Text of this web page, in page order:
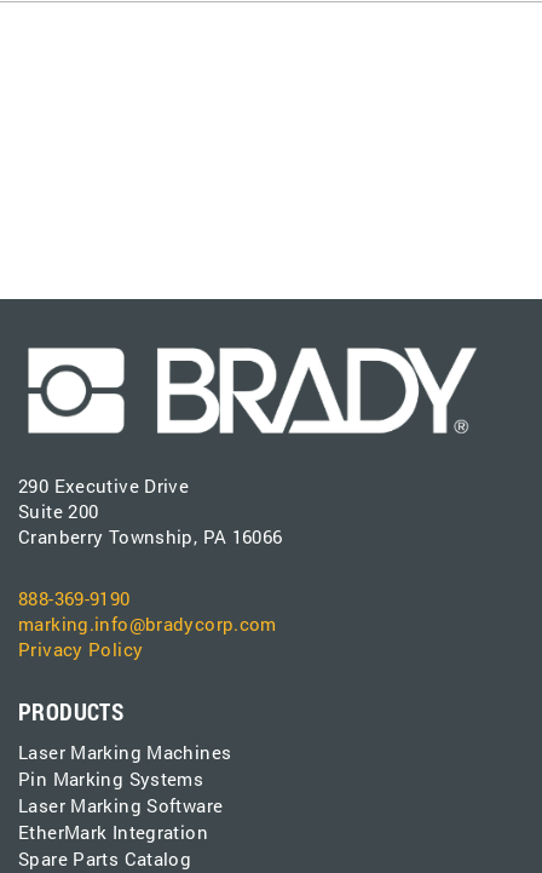
290 Executive Drive
Suite 200
Cranberry Township, PA 16066
888-369-9190
marking.info@bradycorp.com
Privacy Policy
PRODUCTS
Laser Marking Machines
Pin Marking Systems
Laser Marking Software
EtherMark Integration
Spare Parts Catalog